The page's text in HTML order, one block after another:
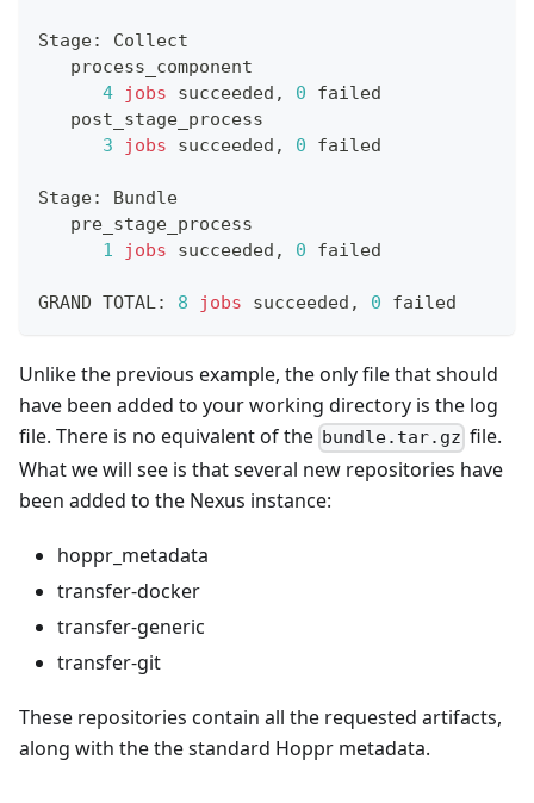
Stage: Collect
   process_component
4
jobs succeeded, 0 failed
   post_stage_process
3
jobs succeeded, 0 failed
Stage: Bundle
   pre_stage_process
1
jobs succeeded, 0 failed
GRAND TOTAL: 8 jobs succeeded, 0 failed
Unlike the previous example, the only file that should
have been added to your working directory is the log
file. There is no equivalent of the bundle.tar.gz file.
What we will see is that several new repositories have
been added to the Nexus instance:
hoppr_metadata
transfer-docker
transfer-generic
transfer-git
These repositories contain all the requested artifacts,
along with the the standard Hoppr metadata.